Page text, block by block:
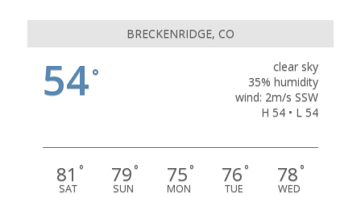
BRECKENRIDGE, CO
54°
clear sky
35% humidity
wind: 2m/s SSW
H 54 • L 54
81 °
SAT
79°
SUN
75°
MON
76°
TUE
78°
WED